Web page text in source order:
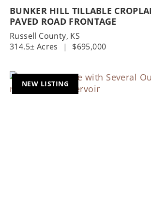
BUNKER HILL TILLABLE
PAVED ROAD FRONTAGE
Russell County, KS
314.5± Acres
| $695,000
NEW LISTING